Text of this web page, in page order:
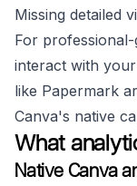
Missing detailed
For
interact with
like Papermark
Canva's native
What
Native Canva